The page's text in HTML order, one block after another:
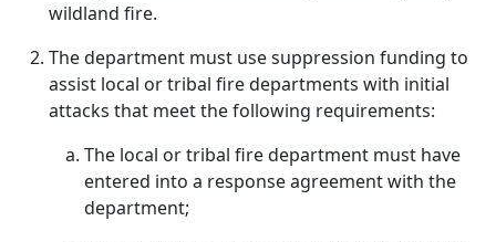
wildland fire.
The department must use suppression funding to
assist local or tribal fire departments with initial
attacks that meet the following requirements:
The local or tribal fire department must have
entered into a response agreement with the
department;